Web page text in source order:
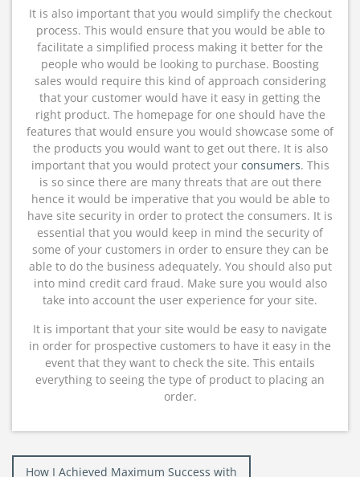
It is also important that you would simplify the checkout
process. This would ensure that you would be able to
facilitate a simplified process making it better for the
people who would be looking to purchase. Boosting
sales would require this kind of approach considering
that your customer would have it easy in getting the
right product. The homepage for one should have the
features that would ensure you would showcase some of
the products you would want to get out there. It is also
important that you would protect your consumers. This
is so since there are many threats that are out there
hence it would be imperative that you would be able to
have site security in order to protect the consumers. It is
essential that you would keep in mind the security of
some of your customers in order to ensure they can be
able to do the business adequately. You should also put
into mind credit card fraud. Make sure you would also
take into account the user experience for your site.
It is important that your site would be easy to navigate
in order for prospective customers to have it easy in the
event that they want to check the site. This entails
everything to seeing the type of product to placing an
order.
Post
How I Achieved Maximum Success with